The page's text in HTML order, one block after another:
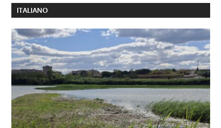
ITALIANO